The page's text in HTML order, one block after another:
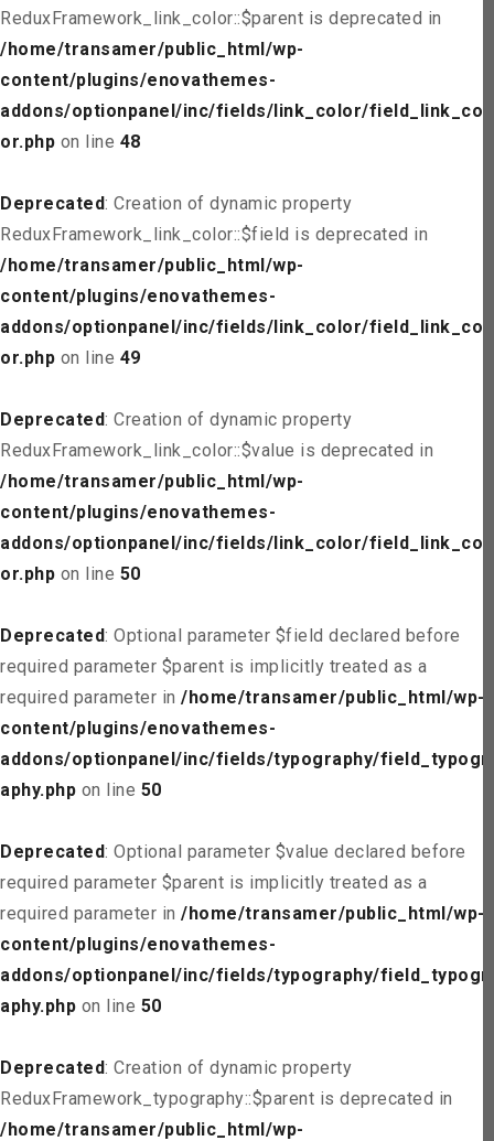
ReduxFramework_link_color::$parent is deprecated in
/home/transamer/public_html/wp-
content/plugins/enovathemes-
addons/optionpanel/inc/fields/link_color/field_link_col
or.php on line 48
Deprecated: Creation of dynamic property
ReduxFramework_link_color::$field is deprecated in
/home/transamer/public_html/wp-
content/plugins/enovathemes-
addons/optionpanel/inc/fields/link_color/field_link_col
or.php on line 49
Deprecated: Creation of dynamic property
ReduxFramework_link_color::$value is deprecated in
/home/transamer/public_html/wp-
content/plugins/enovathemes-
addons/optionpanel/inc/fields/link_color/field_link_col
or.php on line 50
Deprecated: Optional parameter $field declared before
required parameter $parent is implicitly treated as a
required parameter in /home/transamer/public_html/wp-
content/plugins/enovathemes-
addons/optionpanel/inc/fields/typography/field_typogr
aphy.php on line 50
Deprecated: Optional parameter $value declared before
required parameter $parent is implicitly treated as a
required parameter in /home/transamer/public_html/wp-
content/plugins/enovathemes-
addons/optionpanel/inc/fields/typography/field_typogr
aphy.php on line 50
Deprecated: Creation of dynamic property
ReduxFramework_typography::$parent is deprecated in
/home/transamer/public_html/wp-